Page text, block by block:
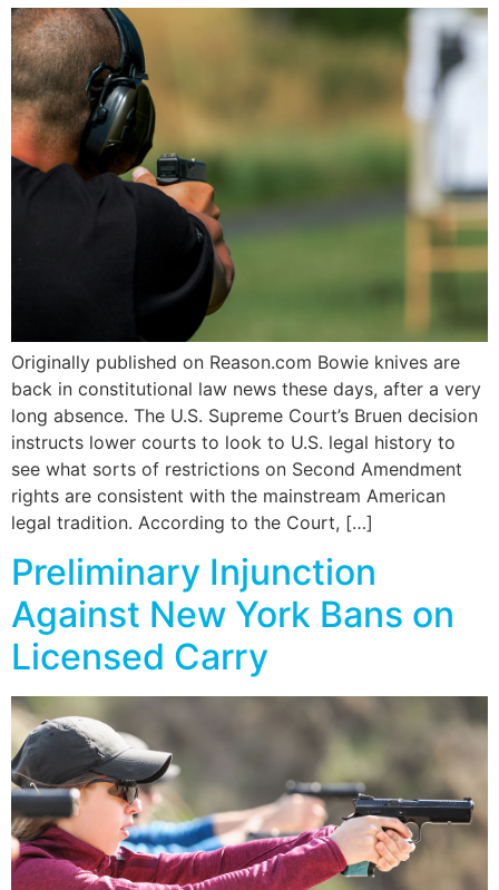
Originally published on Reason.com Bowie knives are
back in constitutional law news these days, after a very
long absence. The U.S. Supreme Court’s Bruen decision
instructs lower courts to look to U.S. legal history to
see what sorts of restrictions on Second Amendment
rights are consistent with the mainstream American
legal tradition. According to the Court, […]
Preliminary Injunction
Against New York Bans on
Licensed Carry